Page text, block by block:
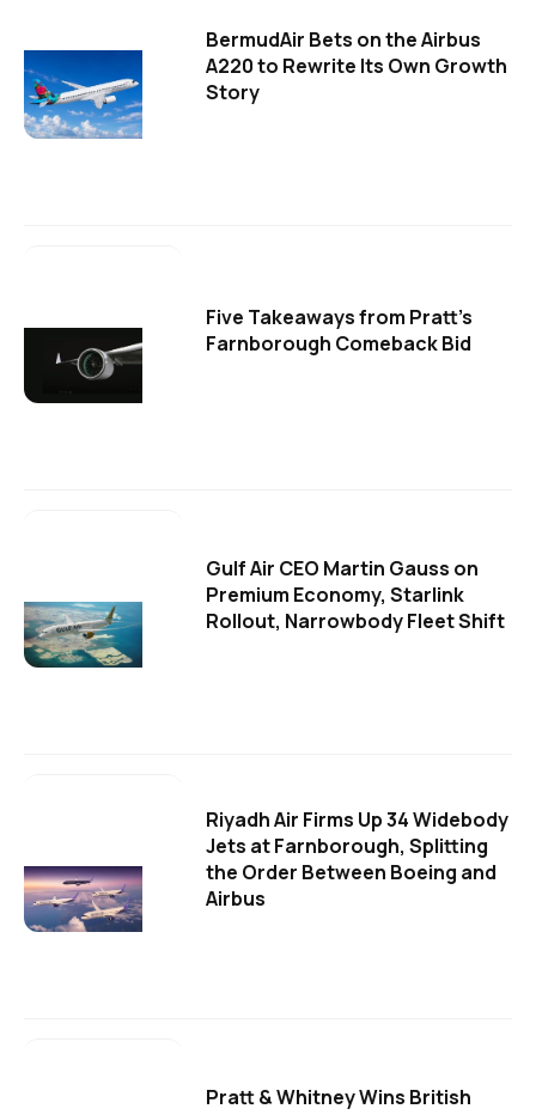
BermudAir Bets on the Airbus
A220 to Rewrite Its Own Growth
Story
Five Takeaways from Pratt's
Farnborough Comeback Bid
Gulf Air CEO Martin Gauss on
Premium Economy, Starlink
Rollout, Narrowbody Fleet Shift
Riyadh Air Firms Up 34 Widebody
Jets at Farnborough, Splitting
the Order Between Boeing and
Airbus
Pratt & Whitney Wins British